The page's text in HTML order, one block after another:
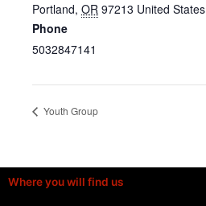
Portland, OR 97213 United States
Phone
5032847141
Youth Group
Where you will find us